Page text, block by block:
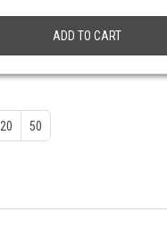
ADD TO CART
20 50